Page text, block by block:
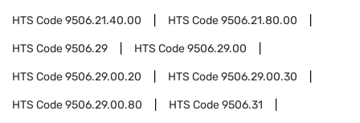
HTS Code9506.21.40.00 HTS Code9506.21.80.00
HTS Code9506.29 HTS Code9506.29.00
HTS Code9506.29.00.20 HTS Code9506.29.00.30
HTS Code9506.29.00.80 HTS Code9506.31